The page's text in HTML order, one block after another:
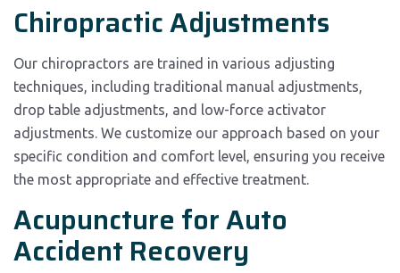
Chiropractic Adjustments
Our chiropractors are trained in various adjusting
techniques, including traditional manual adjustments,
drop table adjustments, and low-force activator
adjustments. We customize our approach based on your
specific condition and comfort level, ensuring you receive
the most appropriate and effective treatment.
Acupuncture for Auto
Accident Recovery